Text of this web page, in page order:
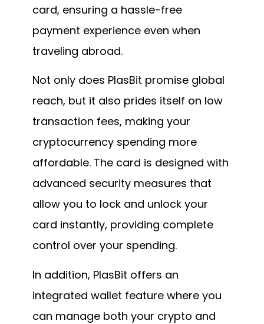
card, ensuring a hassle-free
payment experience even when
traveling abroad.
Not only does PlasBit promise global
reach, but it also prides itself on low
transaction fees, making your
cryptocurrency spending more
affordable. The card is designed with
advanced security measures that
allow you to lock and unlock your
card instantly, providing complete
control over your spending.
In addition, PlasBit offers an
integrated wallet feature where you
can manage both your crypto and